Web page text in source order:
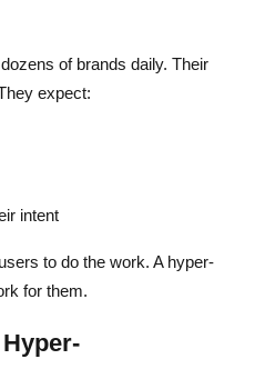
of brands daily. Their
expect:
intent
to do the work. A hyper-
for them.